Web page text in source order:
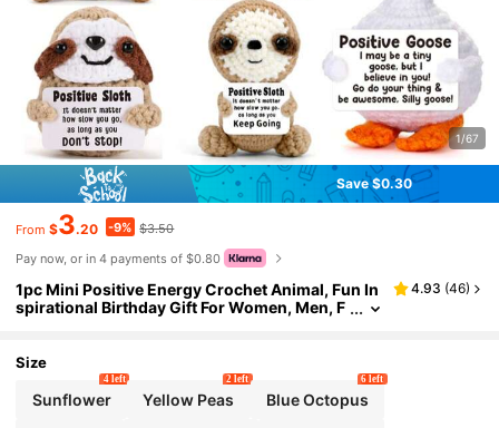
1/67
Save $0.30
From $3.20 -9% $3.50
Pay now, or in 4 payments of $0.80
1pc Mini Positive Energy Crochet Animal, Fun In
spirational Birthday Gift For Women, Men, F
Christmas, Valentine's Day Warm And Cute Dec
4.93 (46)
Size
Sunflower
4 left
Yellow Peas
2 left
Blue Octopus
6 left